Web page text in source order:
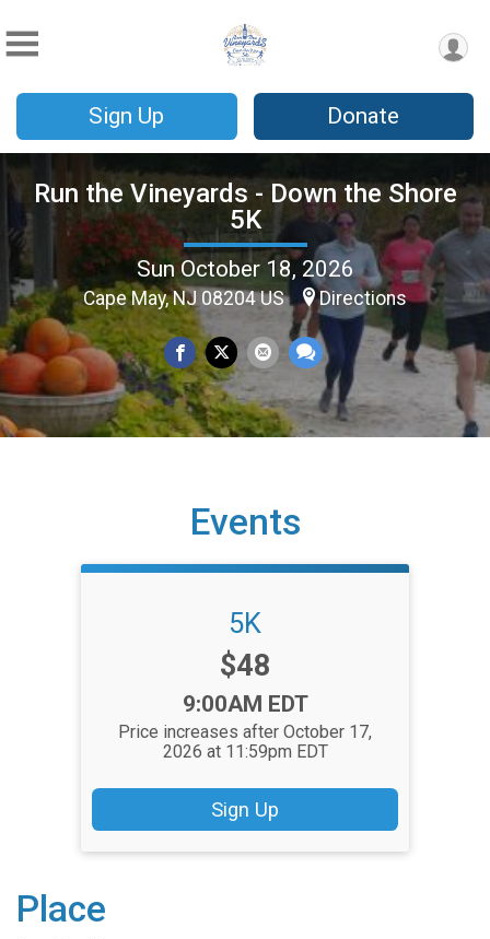
Sign Up Donate
Run the Vineyards - Down the Shore
5K
Sun October 18, 2026
Cape May, NJ 08204 US Directions
Events
5K
Price:
$48
Time:
9:00AM EDT
Price increases after October 17,
2026 at 11:59pm EDT
Sign Up
Place